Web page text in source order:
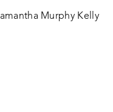
Murphy Kelly